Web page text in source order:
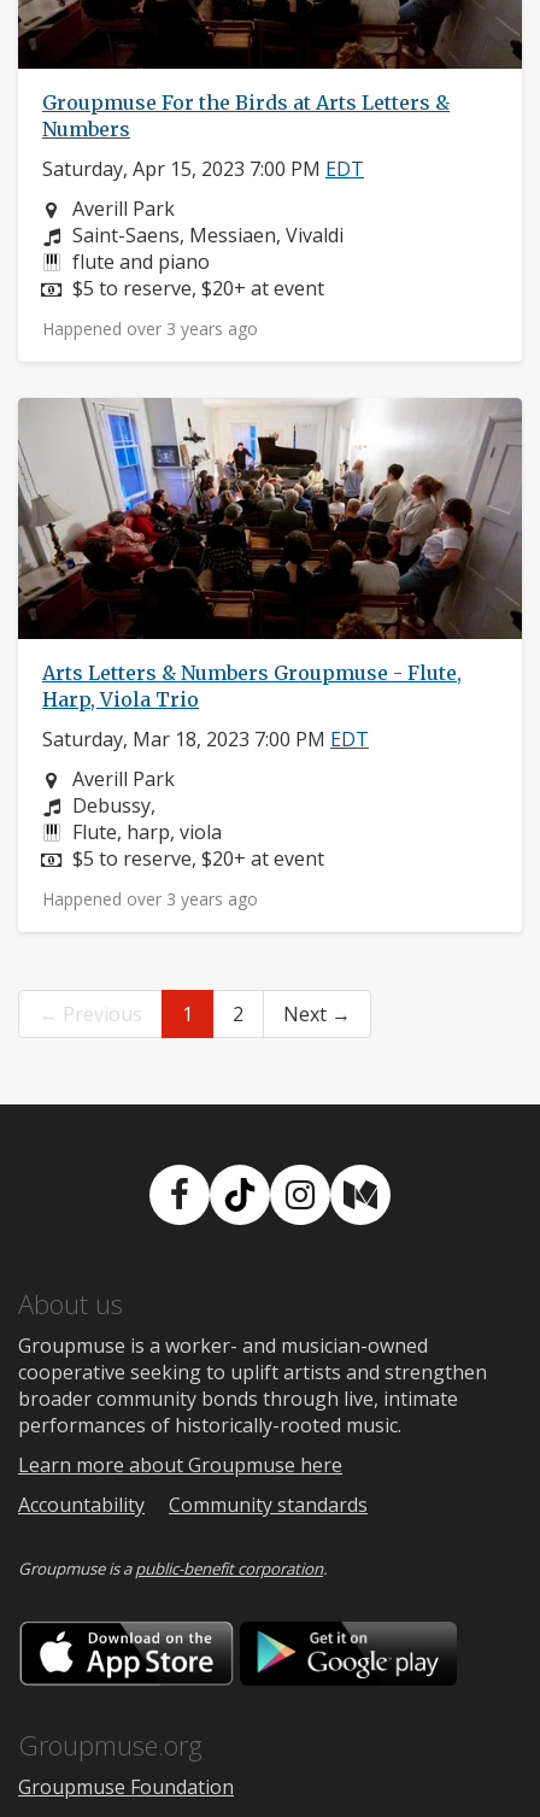
Groupmuse For the Birds at Arts Letters &
Numbers
Saturday, Apr 15, 2023 7:00 PM EDT
Neighborhood:
Averill Park
Composers:
Saint-Saens, Messiaen, Vivaldi
Instruments:
flute and piano
Price:
$5 to reserve, $20+ at event
Happened over 3 years ago
Arts Letters & Numbers Groupmuse - Flute,
Harp, Viola Trio
Saturday, Mar 18, 2023 7:00 PM EDT
Neighborhood:
Averill Park
Composers:
Debussy,
Instruments:
Flute, harp, viola
Price:
$5 to reserve, $20+ at event
Happened over 3 years ago
← Previous 1 2 Next →
Facebook
TikTokInstagram
Medium
About us
Groupmuse is a worker- and musician-owned
cooperative seeking to uplift artists and strengthen
broader community bonds through live, intimate
performances of historically-rooted music.
Learn more about Groupmuse here
Accountability
Community standards
Groupmuse is apublic-benefit corporation.
Download
on
the
Google
Groupmuse.org
Groupmuse Foundation